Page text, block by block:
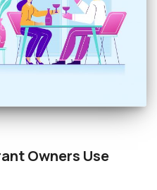
Owners Use